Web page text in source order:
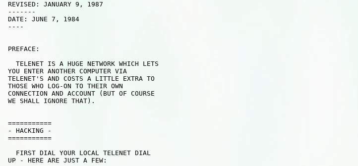
REVISED: JANUARY 9, 1987
-------
DATE: JUNE 7, 1984
----
PREFACE:
   TELENET IS A HUGE NETWORK WHICH LETS
YOU ENTER ANOTHER COMPUTER VIA
TELENET'S AND COSTS A LITTLE EXTRA TO
THOSE WHO LOG-ON TO THEIR OWN
CONNECTION AND ACCOUNT (BUT OF COURSE
WE SHALL IGNORE THAT).
===========
- HACKING -
===========
   FIRST DIAL YOUR LOCAL TELENET DIAL
UP - HERE ARE JUST A FEW: